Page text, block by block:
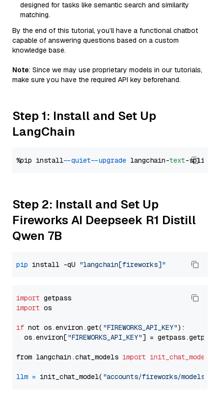
designed for tasks like semantic search and similarity
matching.
By the end of this tutorial, you’ll have a functional chatbot
capable of answering questions based on a custom
knowledge base.
Note: Since we may use proprietary models in our tutorials,
make sure you have the required API key beforehand.
Step 1: Install and Set Up
LangChain
%pip install --quiet --upgrade langchain-text
Step 2: Install and Set Up
Fireworks AI Deepseek R1 Distill
Qwen 7B
pip install -qU "langchain[fireworks]"
import
import os
if not os.environ.get( "FIREWORKS_API_KEY"):
  os.environ[
"FIREWORKS_API_KEY"] = getpass.getpass(
from langchain.chat_models import init_chat_model
llm = init_chat_model( "accounts/fireworks/models/